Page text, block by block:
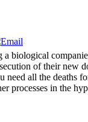
of their new
all the
in the